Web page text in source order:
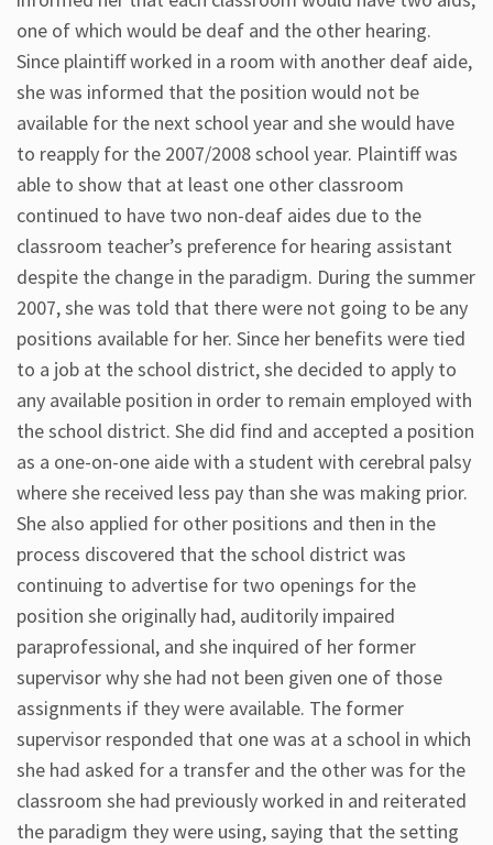
one of which would be deaf and the other hearing.
Since plaintiff worked in a room with another deaf aide,
she was informed that the position would not be
available for the next school year and she would have
to reapply for the 2007/2008 school year. Plaintiff was
able to show that at least one other classroom
continued to have two non-deaf aides due to the
classroom teacher’s preference for hearing assistant
despite the change in the paradigm. During the summer
2007, she was told that there were not going to be any
positions available for her. Since her benefits were tied
to a job at the school district, she decided to apply to
any available position in order to remain employed with
the school district. She did find and accepted a position
as a one-on-one aide with a student with cerebral palsy
where she received less pay than she was making prior.
She also applied for other positions and then in the
process discovered that the school district was
continuing to advertise for two openings for the
position she originally had, auditorily impaired
paraprofessional, and she inquired of her former
supervisor why she had not been given one of those
assignments if they were available. The former
supervisor responded that one was at a school in which
she had asked for a transfer and the other was for the
classroom she had previously worked in and reiterated
the paradigm they were using, saying that the setting